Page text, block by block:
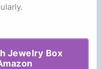
Jewelry Box